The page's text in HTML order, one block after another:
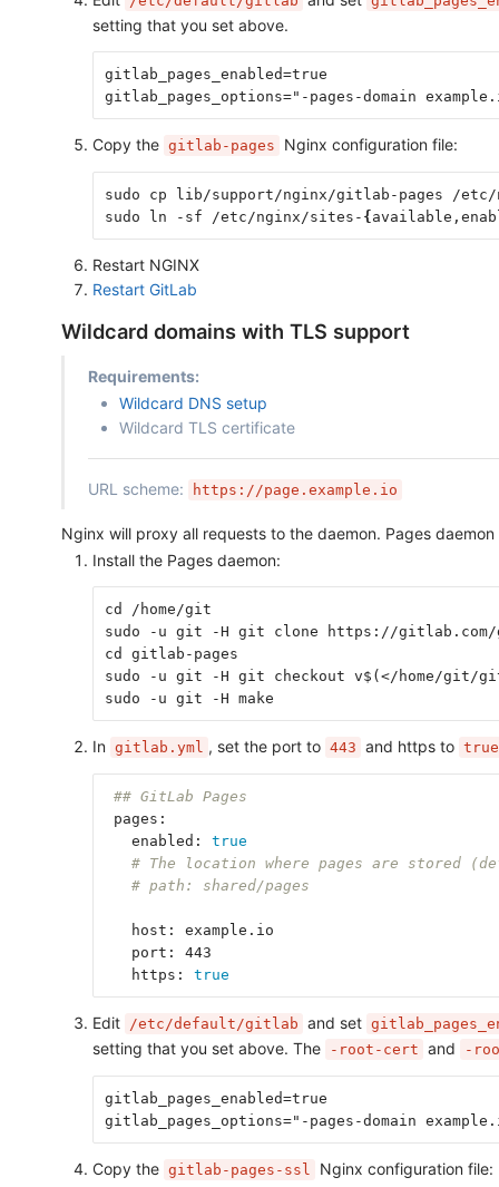
setting that you set above.
gitlab_pages_enabled=true
gitlab_pages_options="-pages-domain
Copy the gitlab-pages Nginx configuration file:
sudo cp lib/support/nginx/gitlab-pages /
sudo ln -sf /etc/nginx/sites- {
Restart NGINX
Restart GitLab
Wildcard domains with TLS support
Requirements:
Wildcard DNS setup
Wildcard TLS certificate
URL scheme: https://page.example.io
Nginx will proxy all requests to the daemon. Pages
Install the Pages daemon:
cd /home/git
sudo -u git -H git clone https://
cd gitlab-pages
sudo -u git -H git checkout v$(</home/git/gitlab/
sudo -u git -H make
In gitlab.yml , set the port to 443 and https to true
## GitLab Pages
pages:
   enabled:
true
# The location where pages are stored
# path: shared/pages
   host: example.io
   port: 443
   https:
true
Edit /etc/default/gitlab and set
setting that you set above. The -root-cert and -
gitlab_pages_enabled=true
gitlab_pages_options="-pages-domain
Copy the gitlab-pages-ssl Nginx configuration file: